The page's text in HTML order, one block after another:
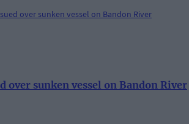
over sunken vessel on Bandon River